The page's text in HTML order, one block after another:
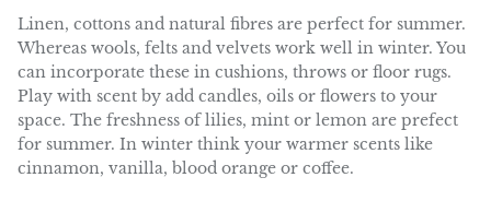
Linen, cottons and natural fibres are perfect for summer.
Whereas wools, felts and velvets work well in winter. You
can incorporate these in cushions, throws or floor rugs.
Play with scent by add candles, oils or flowers to your
space. The freshness of lilies, mint or lemon are prefect
for summer. In winter think your warmer scents like
cinnamon, vanilla, blood orange or coffee.